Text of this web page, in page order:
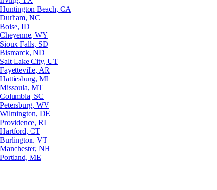
Huntington Beach, CA
Durham, NC
Boise, ID
Cheyenne, WY
Sioux Falls, SD
Bismarck, ND
Salt Lake City, UT
Fayetteville, AR
Hattiesburg, MI
Missoula, MT
Columbia, SC
Petersburg, WV
Wilmington, DE
Providence, RI
Hartford, CT
Burlington, VT
Manchester, NH
Portland, ME